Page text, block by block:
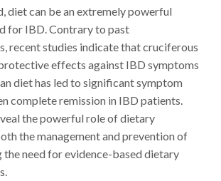
diet can be an extremely powerful
for IBD. Contrary to past
recent studies indicate that cruciferous
effects against IBD symptoms
diet has led to significant symptom
complete remission in IBD patients.
the powerful role of dietary
the management and prevention of
the need for evidence-based dietary